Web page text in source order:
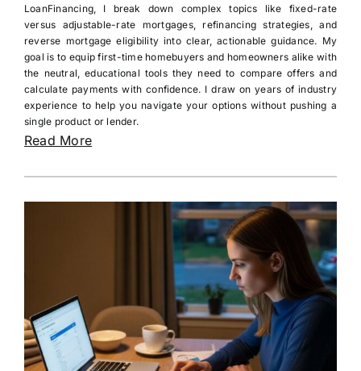
LoanFinancing, I break down complex topics like fixed-rate
versus adjustable-rate mortgages, refinancing strategies, and
reverse mortgage eligibility into clear, actionable guidance. My
goal is to equip first-time homebuyers and homeowners alike with
the neutral, educational tools they need to compare offers and
calculate payments with confidence. I draw on years of industry
experience to help you navigate your options without pushing a
single product or lender.
Read More